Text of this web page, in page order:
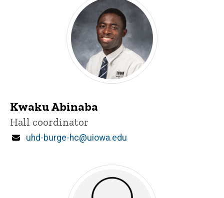
Kwaku Abinaba
Title/Position
Hall coordinator
Email
uhd-burge-hc@uiowa.edu